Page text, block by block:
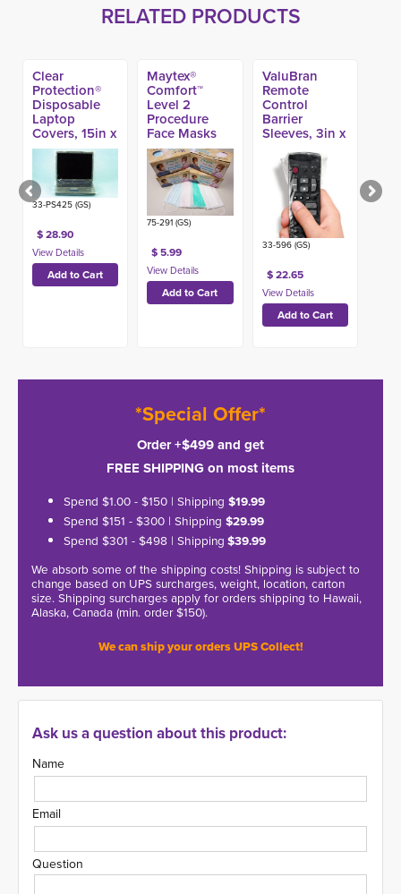
RELATED PRODUCTS
Clear
Protection®
Disposable
Laptop
Covers, 15in x
25in (250ct)
33-PS425 (GS)
$ 28.90
Maytex®
Comfort™
Level 2
Procedure
Face Masks
(50ct)
75-291 (GS)
$ 5.99
ValuBran
Remote
Control
Barrier
Sleeves, 3in x
10in (1000ct)
33-596 (GS)
$ 22.65
*Special Offer*
Order +$499 and get
FREE SHIPPING on most items
Spend $1.00 - $150 | Shipping $19.99
Spend $151 - $300 | Shipping $29.99
Spend $301 - $498 | Shipping $39.99
We absorb some of the shipping costs! Shipping is subject to
change based on UPS surcharges, weight, location, carton
size. Shipping surcharges apply for orders shipping to Hawaii,
Alaska, Canada (min. order $150).
We can ship your orders UPS Collect!
Ask us a question about this product:
Name
Email
Question